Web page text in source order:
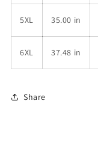
5XL 35.00 in
6XL 37.48 in
Share